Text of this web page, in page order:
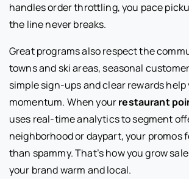
handles order throttling, you pace
the line never breaks.
Great programs also respect the
towns and ski areas, seasonal
simple sign-ups and clear rewards help
momentum. When yourrestaurant
uses real-time analytics to segment
neighborhood or daypart, your promos
than spammy. That’s how you grow
your brand warm and local.